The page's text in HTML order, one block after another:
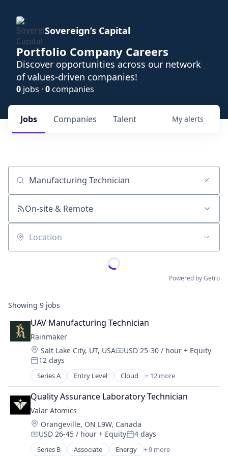
Sovereign’s Capital
Portfolio Company Careers
Discover opportunities across our network
of values-driven companies!
0 jobs · 0companies
Jobs Companies Talent My alerts
Job title, company or keyword
On-site & Remote
Location
Powered by Getro
Showing 9 jobs
UAV Manufacturing Technician
Rainmaker
Location:
Salt Lake City, UT, USACompensation:
USD 25-30 / hour + Equity
Posted:
12 days
Series A Entry Level Cloud + 12 more
Data & Analytics
Design
Drones
Environmental Consulting
Environmental Services (B2B)
Manufacturing
Other Commercial Services
Quality Assurance Laboratory Technician
Valar Atomics
Location:
Orangeville, ON L9W, Canada
Compensation:
USD 26-45 / hour + EquityPosted:
4 days
Series B Associate Energy + 9 more